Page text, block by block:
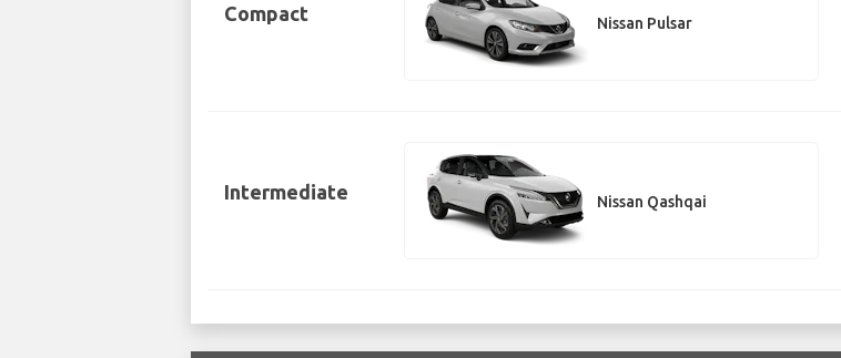
Compact Nissan Pulsar
Intermediate Nissan Qashqai